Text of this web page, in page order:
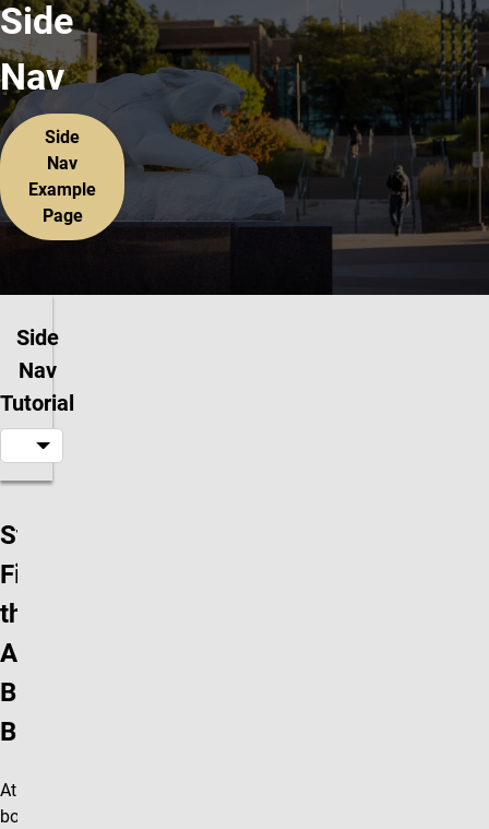
Side
Nav
Side
Nav
Example
Page
Side
Nav
Tutorial
Step 1:
Find
the
Add
Block
Button
At the
bottom of